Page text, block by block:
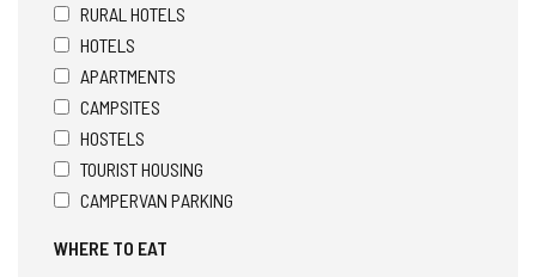
RURAL HOTELS
HOTELS
APARTMENTS
CAMPSITES
HOSTELS
TOURIST HOUSING
CAMPERVAN PARKING
WHERE TO EAT